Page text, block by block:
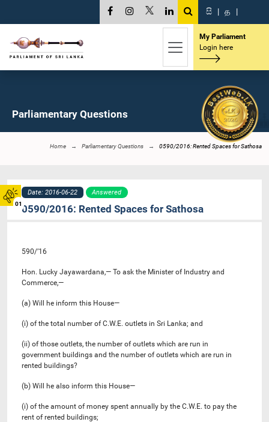
01
සි | த |
My Parliament
Login here
Parliamentary Questions
Home Parliamentary Questions 0590/2016: Rented Spaces for Sathosa
Date: 2016-06-22 Answered
0590/2016: Rented Spaces for Sathosa
590/’16
Hon. Lucky Jayawardana,— To ask the Minister of Industry and
Commerce,—
(a) Will he inform this House—
(i) of the total number of C.W.E. outlets in Sri Lanka; and
(ii) of those outlets, the number of outlets which are run in
government buildings and the number of outlets which are run in
rented buildings?
(b) Will he also inform this House—
(i) of the amount of money spent annually by the C.W.E. to pay the
rent of rented buildings;